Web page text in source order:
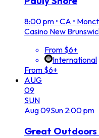
8:00 pm • CA •
Casino New
From $6+
International
From $6+
AUG
09
SUN
Aug09Sun 2:00 pm
Great Outdoors